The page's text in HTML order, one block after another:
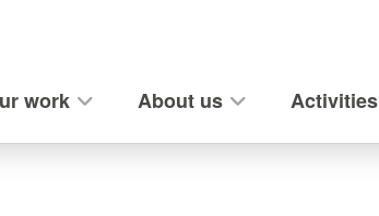
work
About us Activities